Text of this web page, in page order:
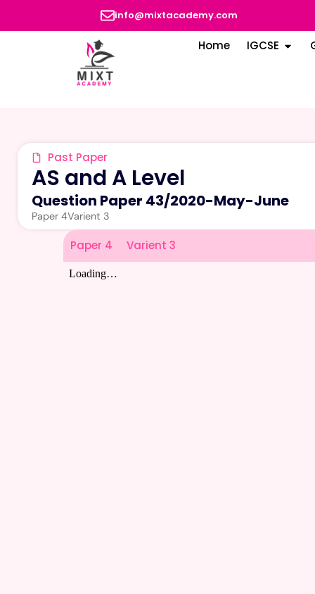
info@mixtacademy.com
Home IGCSE
Past Paper
AS and A Level
Question Paper 43/2020-May-June
Paper 4Varient 3
Paper 4 Varient 3